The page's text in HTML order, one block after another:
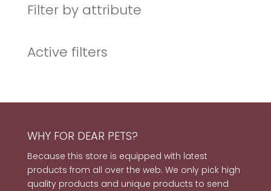
Filter by attribute
Active filters
WHY FOR DEAR PETS?
Because this store is equipped with latest
products from all over the web. We only pick high
quality products and unique products to send